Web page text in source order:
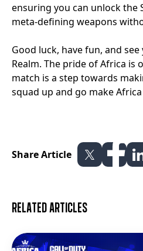
ensuring you can unlock the
meta-defining weapons
Good luck, have fun, and
Realm. The pride of Africa is
match is a step towards
squad up and go make
Share Article
Related articles